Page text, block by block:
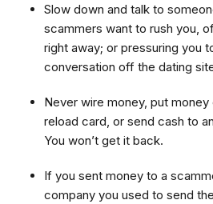
Slow down and talk to
scammers want to rush you,
right away; or pressuring you
conversation off the dating
Never wire money, put
reload card, or send cash to
You won’t get it back.
If you sent money to a
company you used to send